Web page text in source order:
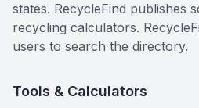
states. RecycleFind publishes
recycling calculators.
users to search the directory.
Tools & Calculators